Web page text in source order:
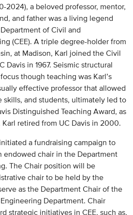
2024), a beloved professor, mentor,
and father was a living legend
of Civil and
(CEE). A triple degree-holder from
at Madison, Karl joined the Civil
Davis in 1967. Seismic structural
though teaching was Karl’s
effective professor that allowed
skills, and students, ultimately led to
Distinguished Teaching Award, as
retired from UC Davis in 2000.
a fundraising campaign to
endowed chair in the Department
The Chair position will be
chair to be held by the
as the Department Chair of the
Department. Chair
strategic initiatives in CEE, such as,